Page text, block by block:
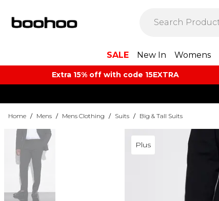
SALE New In Womens
Extra 15% off with code 15EXTRA
Home / Mens / Mens Clothing / Suits / Big & Tall Suits
Plus